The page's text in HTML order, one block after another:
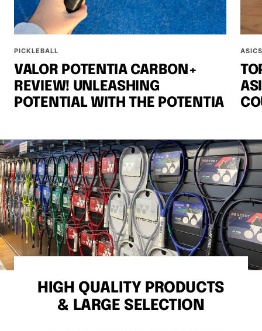
PICKLEBALL
VALOR POTENTIA CARBON+
REVIEW! UNLEASHING
POTENTIAL WITH THE POTENTIA
ASICS
HIGH QUALITY PRODUCTS
& LARGE SELECTION